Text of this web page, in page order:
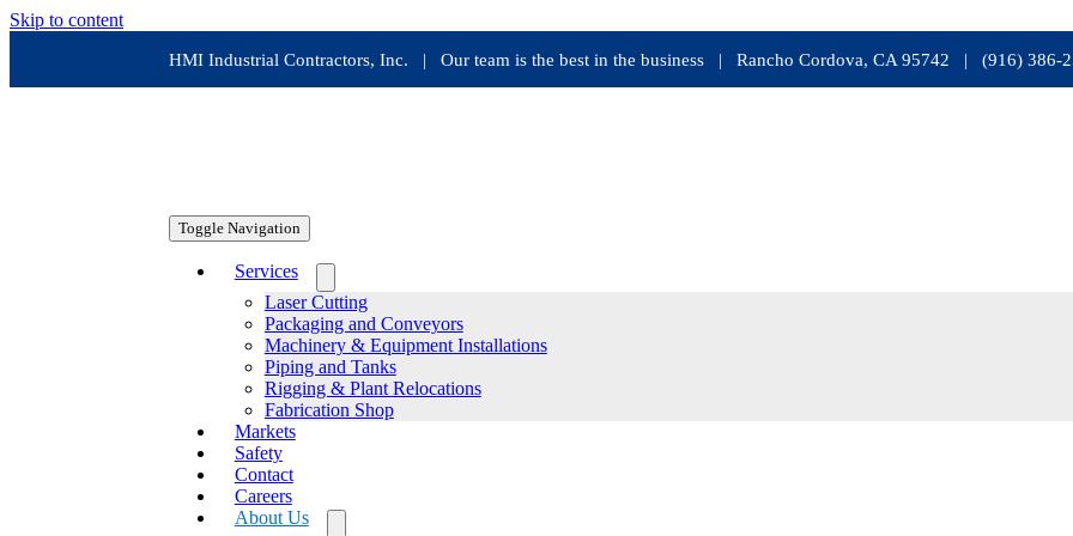
Skip to content
HMI Industrial Contractors, Inc. | Our team is the best in the business | Rancho Cordova, CA 95742 | (916) 386-
Toggle Navigation
Services
Laser Cutting
Packaging and Conveyors
Machinery & Equipment Installations
Piping and Tanks
Rigging & Plant Relocations
Fabrication Shop
Markets
Safety
Contact
Careers
About Us